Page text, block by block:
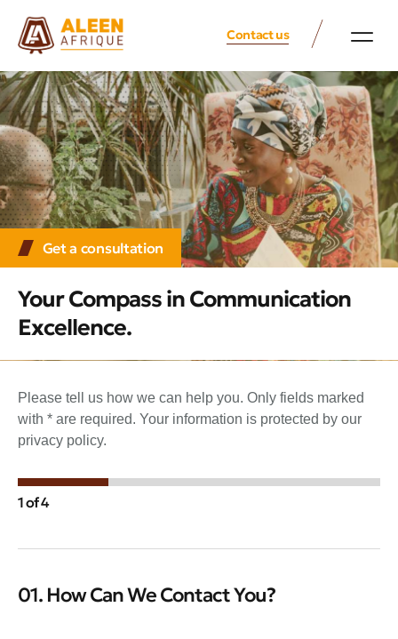
Contact us
Get a consultation
Your Compass in Communication
Excellence.
Please tell us how we can help you. Only fields marked
with * are required. Your information is protected by our
privacy policy.
1 of 4
01. How Can We Contact You?